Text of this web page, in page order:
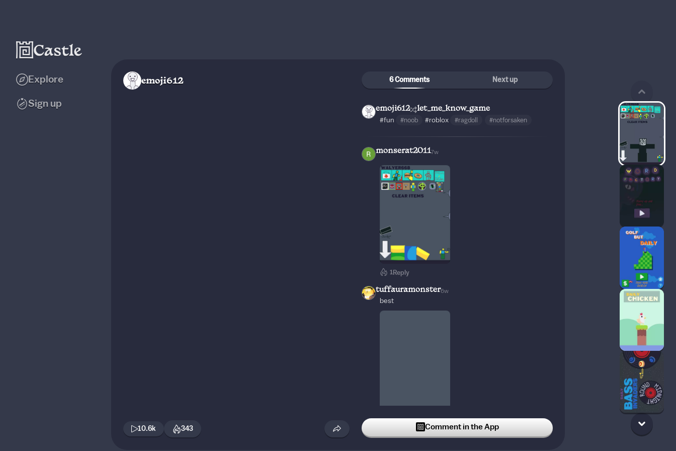
Explore
Sign up
emoji612
10.6k 343
6 Comments Next up
emoji612 let_me_know_game
#fun #noob #roblox #ragdoll #notforsaken
monserat20117w
1 Reply
tuffauramonster6w
best
1Reply
SCP_Gamer4w
Comment in the App